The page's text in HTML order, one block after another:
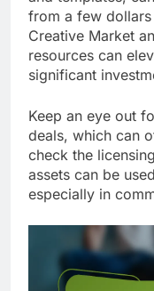
from a few
Creative Market
resources can
significant
Keep an eye out
deals, which can
check the
assets can be
especially in